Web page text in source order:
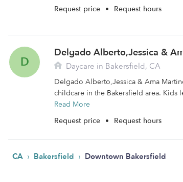
Request price • Request hours
D
Delgado Alberto,Jessica &
Daycare in Bakersfield, CA
Delgado Alberto,Jessica & Ama
childcare in the Bakersfield area. Kids
Read More
Request price • Request hours
CA › Bakersfield › Downtown Bakersfield